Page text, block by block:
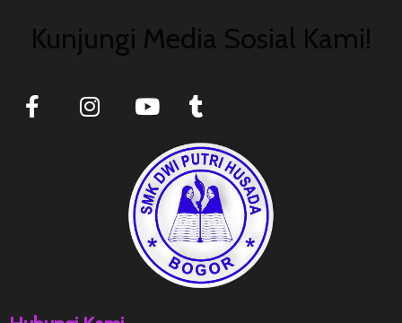
Kunjungi Media Sosial Kami!